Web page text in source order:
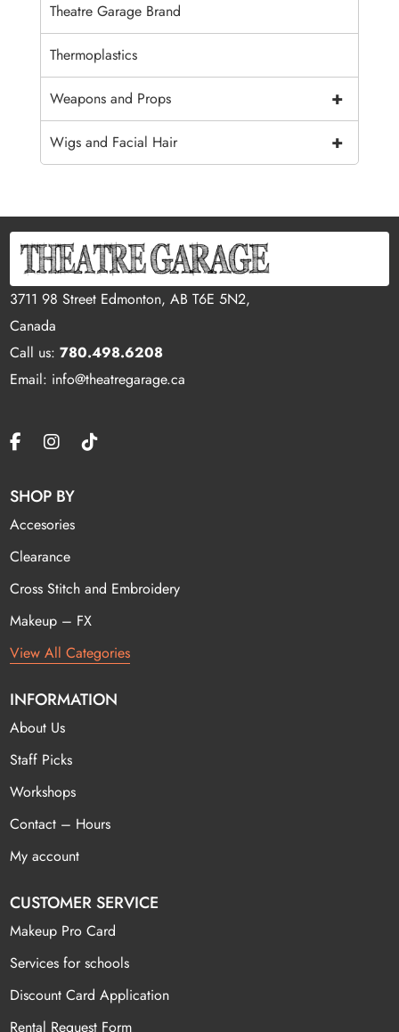
Theatre Garage Brand
Thermoplastics
+
Weapons and Props
+
Wigs and Facial Hair
3711 98 Street Edmonton, AB T6E 5N2,
Canada
Call us:780.498.6208
Email: info@theatregarage.ca
SHOP BY
Accesories
Clearance
Cross Stitch and Embroidery
Makeup – FX
View All Categories
INFORMATION
About Us
Staff Picks
Workshops
Contact – Hours
My account
CUSTOMER SERVICE
Makeup Pro Card
Services for schools
Discount Card Application
Rental Request Form